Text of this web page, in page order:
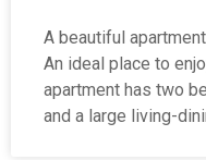
A beautiful
An ideal place to
apartment has two
and a large living-